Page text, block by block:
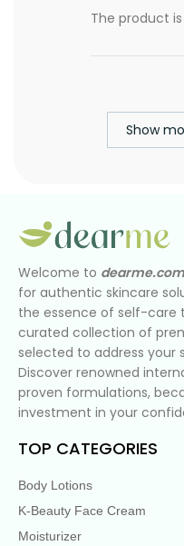
The product is
Show
Welcome to
for authentic skincare
the essence of self-care
curated collection of
selected to address your
Discover renowned
proven formulations,
investment in your
TOP CATEGORIES
Body Lotions
K-Beauty Face Cream
Moisturizer